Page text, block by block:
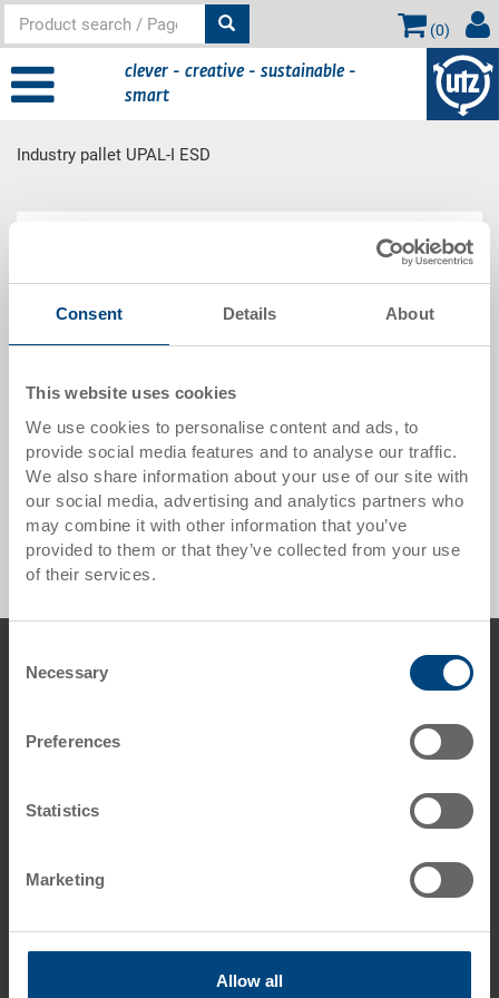
Consent Details About
This website uses cookies
We use cookies to personalise content and ads, to
provide social media features and to analyse our traffic.
We also share information about your use of our site with
our social media, advertising and analytics partners who
may combine it with other information that you’ve
provided to them or that they’ve collected from your use
of their services.
Selection
Necessary
Preferences
Statistics
Marketing
Allow all
(0)
clever - creative - sustainable -
smart
Industry pallet UPAL-I ESD
Main
content
Industry pallet UPAL-I ESD
Industry pallet UPAL-I ESD - 0 Products found
Footer
Contact us
Clover Nook Industrial Estate
UK
Fax: +44 1773 543 180
i